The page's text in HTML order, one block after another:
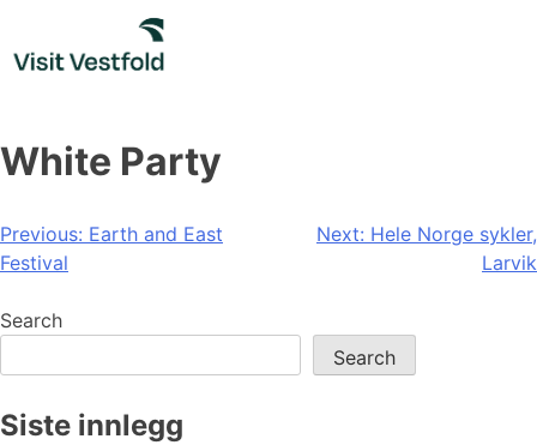
content
White Party
Post
navigation
Previous: Earth and East
Festival
Next: Hele Norge sykler,
Larvik
Search
Search
Siste innlegg